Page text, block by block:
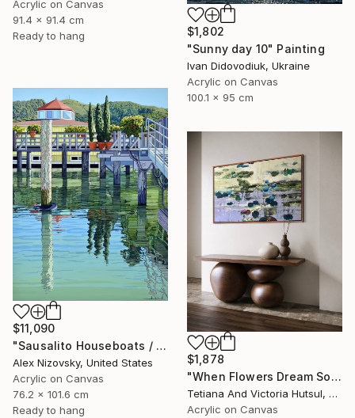
Acrylic on Canvas
91.4 x 91.4 cm
Ready to hang
$1,802
"Sunny day 10" Painting
Ivan Didovodiuk, Ukraine
Acrylic on Canvas
100.1 x 95 cm
$11,090
"Sausalito Houseboats / Between Tides" Painting
Alex Nizovsky, United States
Acrylic on Canvas
76.2 x 101.6 cm
Ready to hang
$1,878
"When Flowers Dream Softly / Colorful Water Lilies Painting" Painting
Tetiana And Victoria Hutsul, Ukraine
Acrylic on Canvas